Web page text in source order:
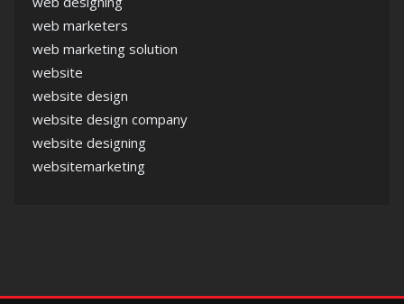
web marketers
web marketing solution
website
website design
website design company
website designing
websitemarketing